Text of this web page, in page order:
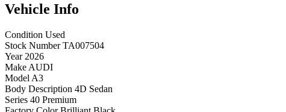
Vehicle Info
Condition Used
Stock Number TA007504
Year 2026
Make AUDI
Model A3
Body Description 4D Sedan
Series 40 Premium